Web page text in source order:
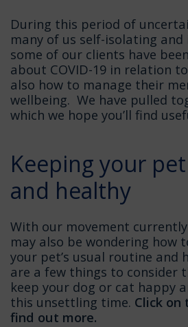
During this period of
many of us self-isolating and
some of our clients have
about COVID-19 in relation
also how to manage their
wellbeing. We have pulled
which we hope you’ll find
Keeping your
and healthy
With our movement
may also be wondering how
your pet’s usual routine and
are a few things to consider
keep your dog or cat happy
this unsettling time. Click on
find out more.